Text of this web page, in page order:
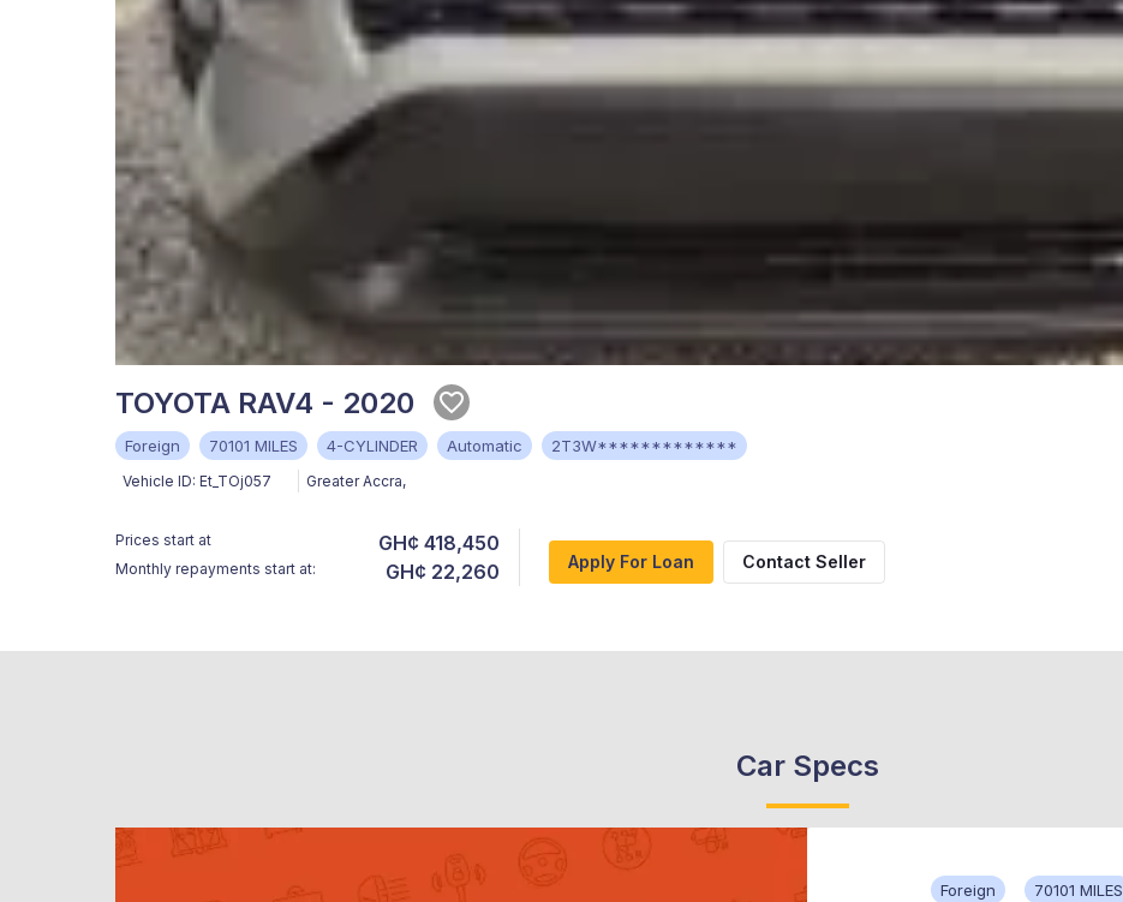
TOYOTA RAV4 - 2020
Foreign 70101 MILES 4-CYLINDER Automatic 2T3W*************
Vehicle ID: Et_TOj057 Greater Accra,
Prices start at GH¢ 418,450
Monthly repayments start at: GH¢ 22,260 Apply For Loan Contact Seller
Car Specs
Foreign 70101 MILES